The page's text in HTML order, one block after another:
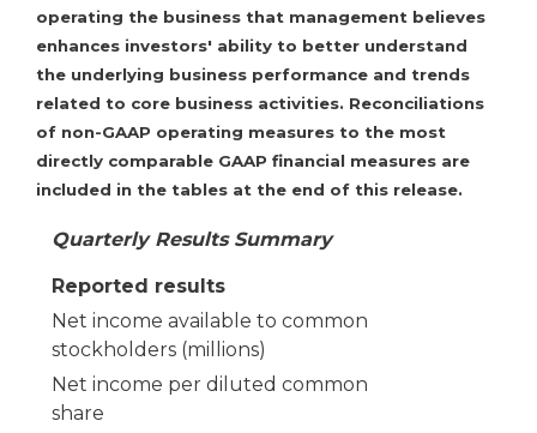
operating the business that management believes
enhances investors' ability to better understand
the underlying business performance and trends
related to core business activities. Reconciliations
of non-GAAP operating measures to the most
directly comparable GAAP financial measures are
included in the tables at the end of this release.
Quarterly Results Summary
Reported results
Net income available to common
stockholders (millions)
Net income per diluted common
share